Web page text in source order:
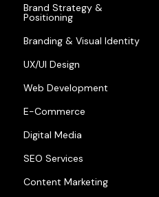
Brand Strategy &
Positioning
Branding & Visual Identity
UX/UI Design
Web Development
E-Commerce
Digital Media
SEO Services
Content Marketing